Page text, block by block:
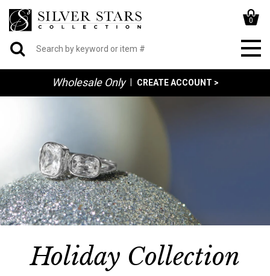
0
Wholesale Only CREATE ACCOUNT >
Holiday Collection